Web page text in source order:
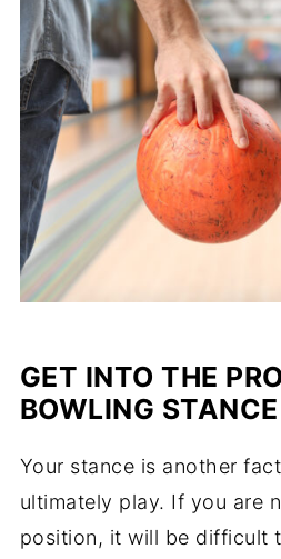
GET INTO THE
BOWLING STANCE
Your stance is another
ultimately play. If you are
position, it will be difficult